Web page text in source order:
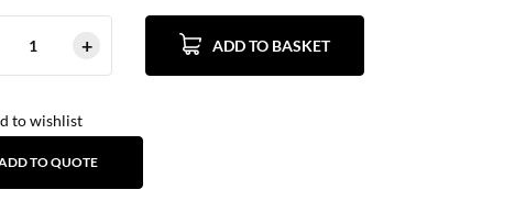
ADD TO BASKET
to wishlist
TO QUOTE